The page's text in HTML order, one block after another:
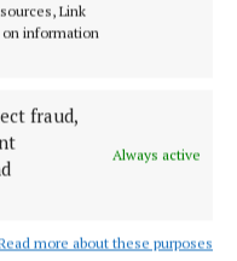
Link
information
fraud,
Always active
more about these purposes
Fundraiser